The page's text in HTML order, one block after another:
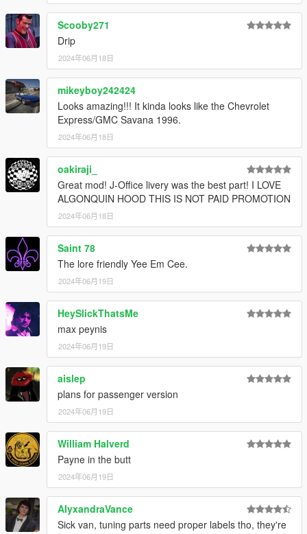
Scooby271
Drip
2024年06月18日
mikeyboy242424
Looks amazing!!! It kinda looks like the Chevrolet
Express/GMC Savana 1996.
2024年06月18日
oakiraji_
Great mod! J-Office livery was the best part! I LOVE
ALGONQUIN HOOD THIS IS NOT PAID PROMOTION
2024年06月18日
Saint 78
The lore friendly Yee Em Cee.
2024年06月19日
HeySlickThatsMe
max peynis
2024年06月19日
aislep
plans for passenger version
2024年06月19日
William Halverd
Payne in the butt
2024年06月19日
AlyxandraVance
Sick van, tuning parts need proper labels tho, they're